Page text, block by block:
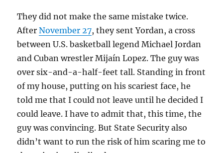
They did not make the same mistake twice.
AfterNovember 27, they sent Yordan, a cross
between U.S. basketball legend Michael Jordan
and Cuban wrestler Mijaín Lopez. The guy was
over six-and-a-half-feet tall. Standing in front
of my house, putting on his scariest face, he
told me that I could not leave until he decided I
could leave. I have to admit that, this time, the
guy was convincing. But State Security also
didn’t want to run the risk of him scaring me to